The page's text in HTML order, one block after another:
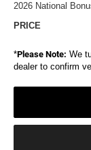
2026 National
PRICE
*Please Note: We
dealer to confirm